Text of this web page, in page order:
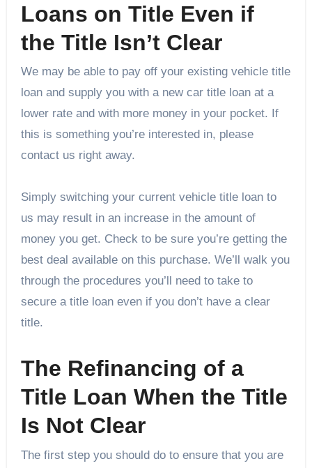
Loans on Title Even if
the Title Isn’t Clear
We may be able to pay off your existing vehicle title
loan and supply you with a new car title loan at a
lower rate and with more money in your pocket. If
this is something you’re interested in, please
contact us right away.
Simply switching your current vehicle title loan to
us may result in an increase in the amount of
money you get. Check to be sure you’re getting the
best deal available on this purchase. We’ll walk you
through the procedures you’ll need to take to
secure a title loan even if you don’t have a clear
title.
The Refinancing of a
Title Loan When the Title
Is Not Clear
The first step you should do to ensure that you are